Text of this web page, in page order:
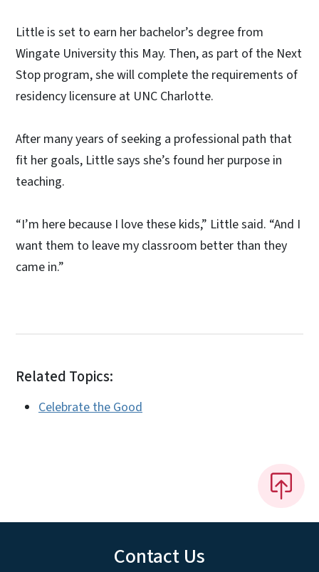
Little is set to earn her bachelor’s degree from
Wingate University this May. Then, as part of the Next
Stop program, she will complete the requirements of
residency licensure at UNC Charlotte.
After many years of seeking a professional path that
fit her goals, Little says she’s found her purpose in
teaching.
“I’m here because I love these kids,” Little said. “And I
want them to leave my classroom better than they
came in.”
Related Topics:
Celebrate the Good
Contact Us